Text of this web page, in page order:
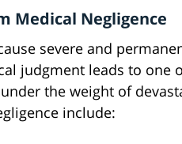
Medical Negligence
severe and
judgment leads to one
the weight of
include: